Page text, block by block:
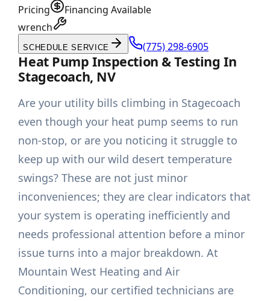
Pricing
Financing Available
wrench
SCHEDULE SERVICE (775) 298-6905
Heat Pump Inspection & Testing In
Stagecoach, NV
Are your utility bills climbing in Stagecoach
even though your heat pump seems to run
non-stop, or are you noticing it struggle to
keep up with our wild desert temperature
swings? These are not just minor
inconveniences; they are clear indicators that
your system is operating inefficiently and
needs professional attention before a minor
issue turns into a major breakdown. At
Mountain West Heating and Air
Conditioning, our certified technicians are